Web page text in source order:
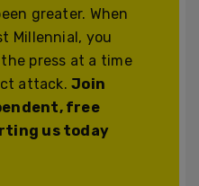
greater. When
Millennial, you
press at a time
attack.Join
free
us today